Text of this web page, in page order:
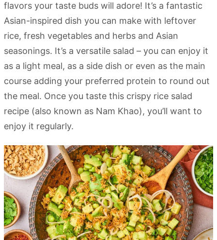
flavors your taste buds will adore! It’s a fantastic
Asian-inspired dish you can make with leftover
rice, fresh vegetables and herbs and Asian
seasonings. It’s a versatile salad – you can enjoy it
as a light meal, as a side dish or even as the main
course adding your preferred protein to round out
the meal. Once you taste this crispy rice salad
recipe (also known as Nam Khao), you’ll want to
enjoy it regularly.